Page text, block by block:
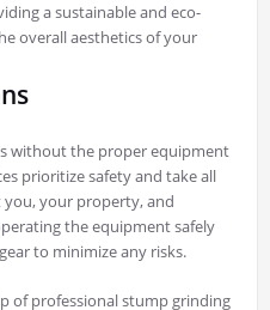
a sustainable and eco-
overall aesthetics of your
without the proper equipment
prioritize safety and take all
your property, and
the equipment safely
to minimize any risks.
of professional stump grinding